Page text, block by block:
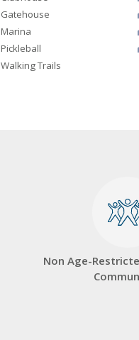
Gatehouse
Marina
Pickleball
Walking Trails
Non Age-